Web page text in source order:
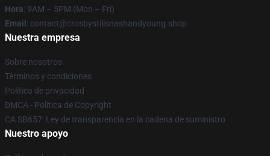
Hora: 9AM – 5PM (Mon – Fri)
Email : contact@crosbystillsnashandyoung.shop
Nuestra empresa
Sobre nosotros
Términos y condiciones
Política de privacidad
DMCA - Política de Copyright
CA SB657: Ley de transparencia en la cadena de suministro
Nuestro apoyo